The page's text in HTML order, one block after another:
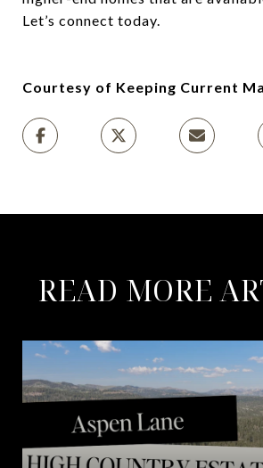
Let’s connect today.
Courtesy of Keeping Current
READ MORE